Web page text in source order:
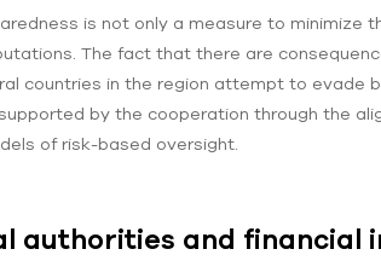
is not only a measure to
The fact that there are
countries in the region attempt to evade
by the cooperation through the
of risk-based oversight.
authorities and financial